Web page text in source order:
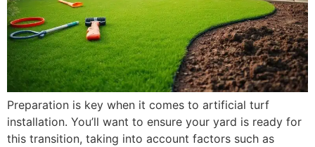
Preparation is key when it comes to artificial turf
installation. You’ll want to ensure your yard is ready for
this transition, taking into account factors such as